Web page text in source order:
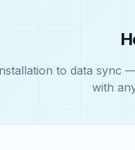
to data sync
with